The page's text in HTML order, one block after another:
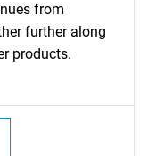
from
further along
products.